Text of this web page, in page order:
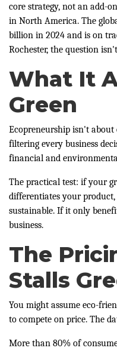
core strategy, not an add-
in North America. The
billion in 2024 and is on
Rochester, the question
What It
Green
Ecopreneurship isn't
filtering every business
financial and
The practical test: if your
differentiates your product,
sustainable. If it only
business.
The
Stalls
You might assume eco-
to compete on price. The
More than 80% of